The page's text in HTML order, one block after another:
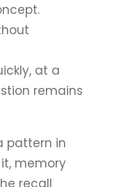
at a
remains
pattern in
memory
recall